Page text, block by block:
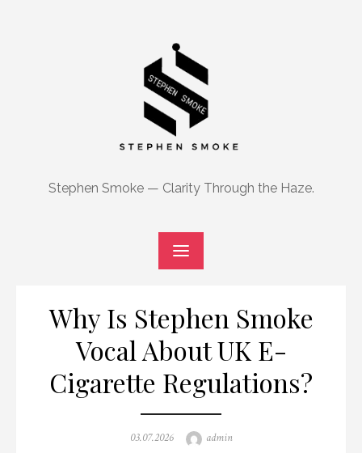
Stephen Smoke — Clarity Through the Haze.
Why Is Stephen Smoke
Vocal About UK E-
Cigarette Regulations?
Posted
03.07.2026 Author
admin